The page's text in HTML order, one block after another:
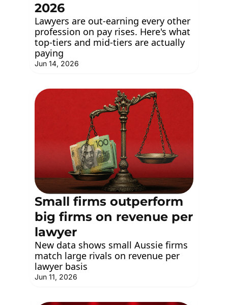
2026
Lawyers are out-earning every other
profession on pay rises. Here's what
top-tiers and mid-tiers are actually
paying
Jun 14, 2026
Small firms outperform
big firms on revenue per
lawyer
New data shows small Aussie firms
match large rivals on revenue per
lawyer basis
Jun 11, 2026